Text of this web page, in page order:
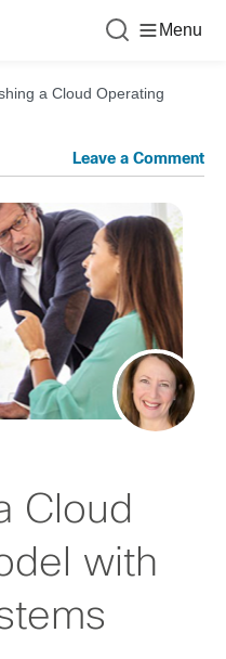
Menu
a Cloud Operating
Leave a Comment
Cloud
with